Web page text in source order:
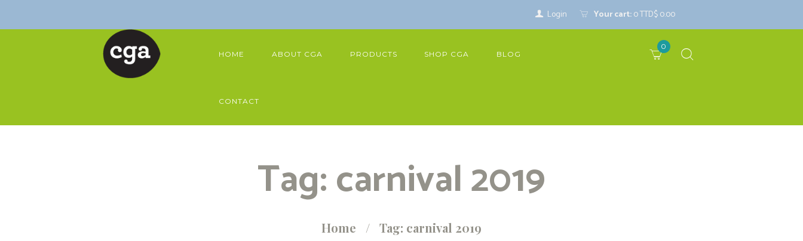
Login Your cart:0TTD$ 0.00
HOME ABOUT CGA PRODUCTS SHOP CGA BLOG
CONTACT
0
Tag: carnival 2019
Home Tag: carnival 2019